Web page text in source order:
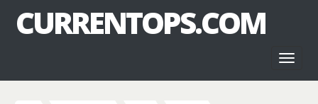
CURRENTOPS.COM